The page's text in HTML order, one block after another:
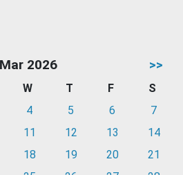
Mar 2026 >>
W T F
S
4 5 6
7
11 12 13
14
18 19 20
21